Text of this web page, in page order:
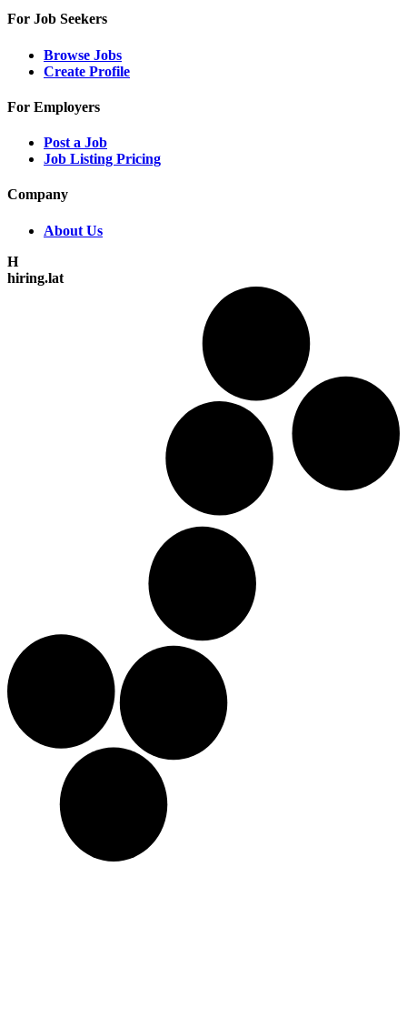
For Job Seekers
Browse Jobs
Create Profile
For Employers
Post a Job
Job Listing Pricing
Company
About Us
H
hiring.lat